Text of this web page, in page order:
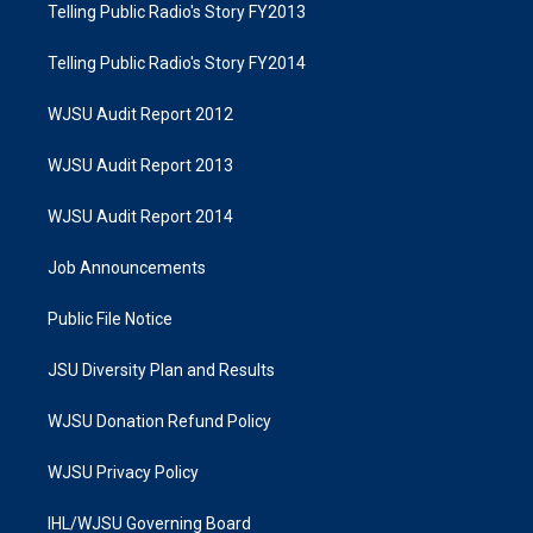
Telling Public Radio's Story FY2013
Telling Public Radio's Story FY2014
WJSU Audit Report 2012
WJSU Audit Report 2013
WJSU Audit Report 2014
Job Announcements
Public File Notice
JSU Diversity Plan and Results
WJSU Donation Refund Policy
WJSU Privacy Policy
IHL/WJSU Governing Board